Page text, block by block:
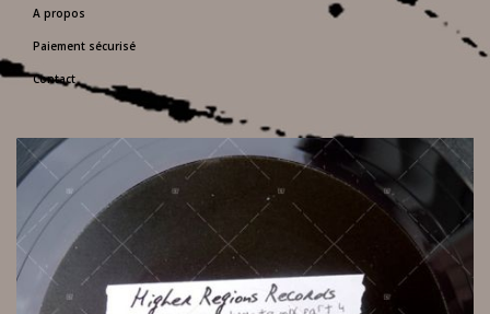
A propos
Paiement sécurisé
Contact